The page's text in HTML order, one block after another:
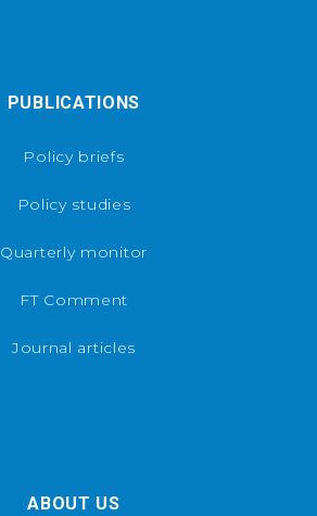
PUBLICATIONS
Policy briefs
Policy studies
Quarterly monitor
FT Comment
Journal articles
ABOUT US